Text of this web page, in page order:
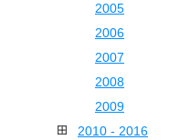
2005
2006
2007
2008
2009
2010 - 2016